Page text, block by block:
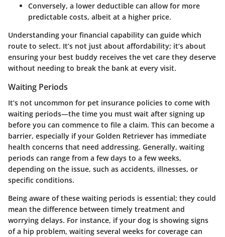
Conversely, a lower deductible can allow for more
predictable costs, albeit at a higher price.
Understanding your financial capability can guide which
route to select. It’s not just about affordability; it’s about
ensuring your best buddy receives the vet care they deserve
without needing to break the bank at every visit.
Waiting Periods
It’s not uncommon for pet insurance policies to come with
waiting periods—the time you must wait after signing up
before you can commence to file a claim. This can become a
barrier, especially if your Golden Retriever has immediate
health concerns that need addressing. Generally, waiting
periods can range from a few days to a few weeks,
depending on the issue, such as accidents, illnesses, or
specific conditions.
Being aware of these waiting periods is essential; they could
mean the difference between timely treatment and
worrying delays. For instance, if your dog is showing signs
of a hip problem, waiting several weeks for coverage can